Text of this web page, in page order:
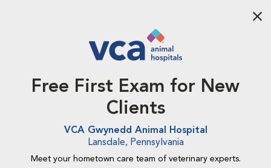
Free First Exam for New
Clients
VCA Gwynedd Animal Hospital
Lansdale, Pennsylvania
Meet your hometown care team of veterinary experts.